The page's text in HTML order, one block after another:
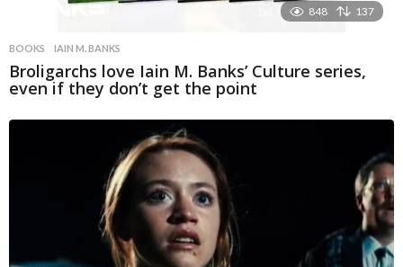
848 137
BOOKS IAIN M. BANKS
Broligarchs love Iain M. Banks’ Culture series,
even if they don’t get the point